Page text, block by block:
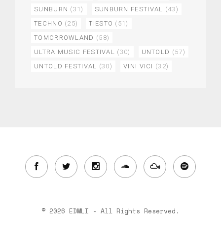
SUNBURN (31) SUNBURN FESTIVAL (43)
TECHNO (25) TIESTO (51)
TOMORROWLAND (58)
ULTRA MUSIC FESTIVAL (30) UNTOLD (57)
UNTOLD FESTIVAL (30) VINI VICI (32)
© 2026 EDMLI - All Rights Reserved.